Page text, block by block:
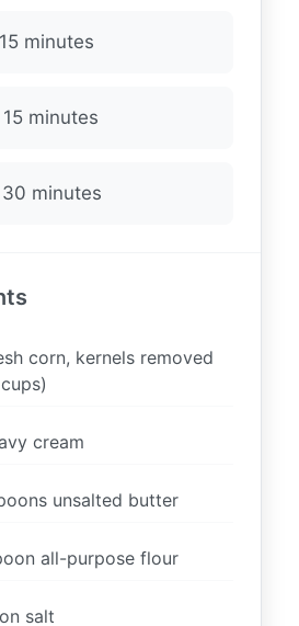
15 minutes
15 minutes
30 minutes
corn, kernels removed
cream
unsalted butter
all-purpose flour
salt